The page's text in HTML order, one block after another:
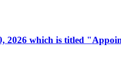
2026 which is titled